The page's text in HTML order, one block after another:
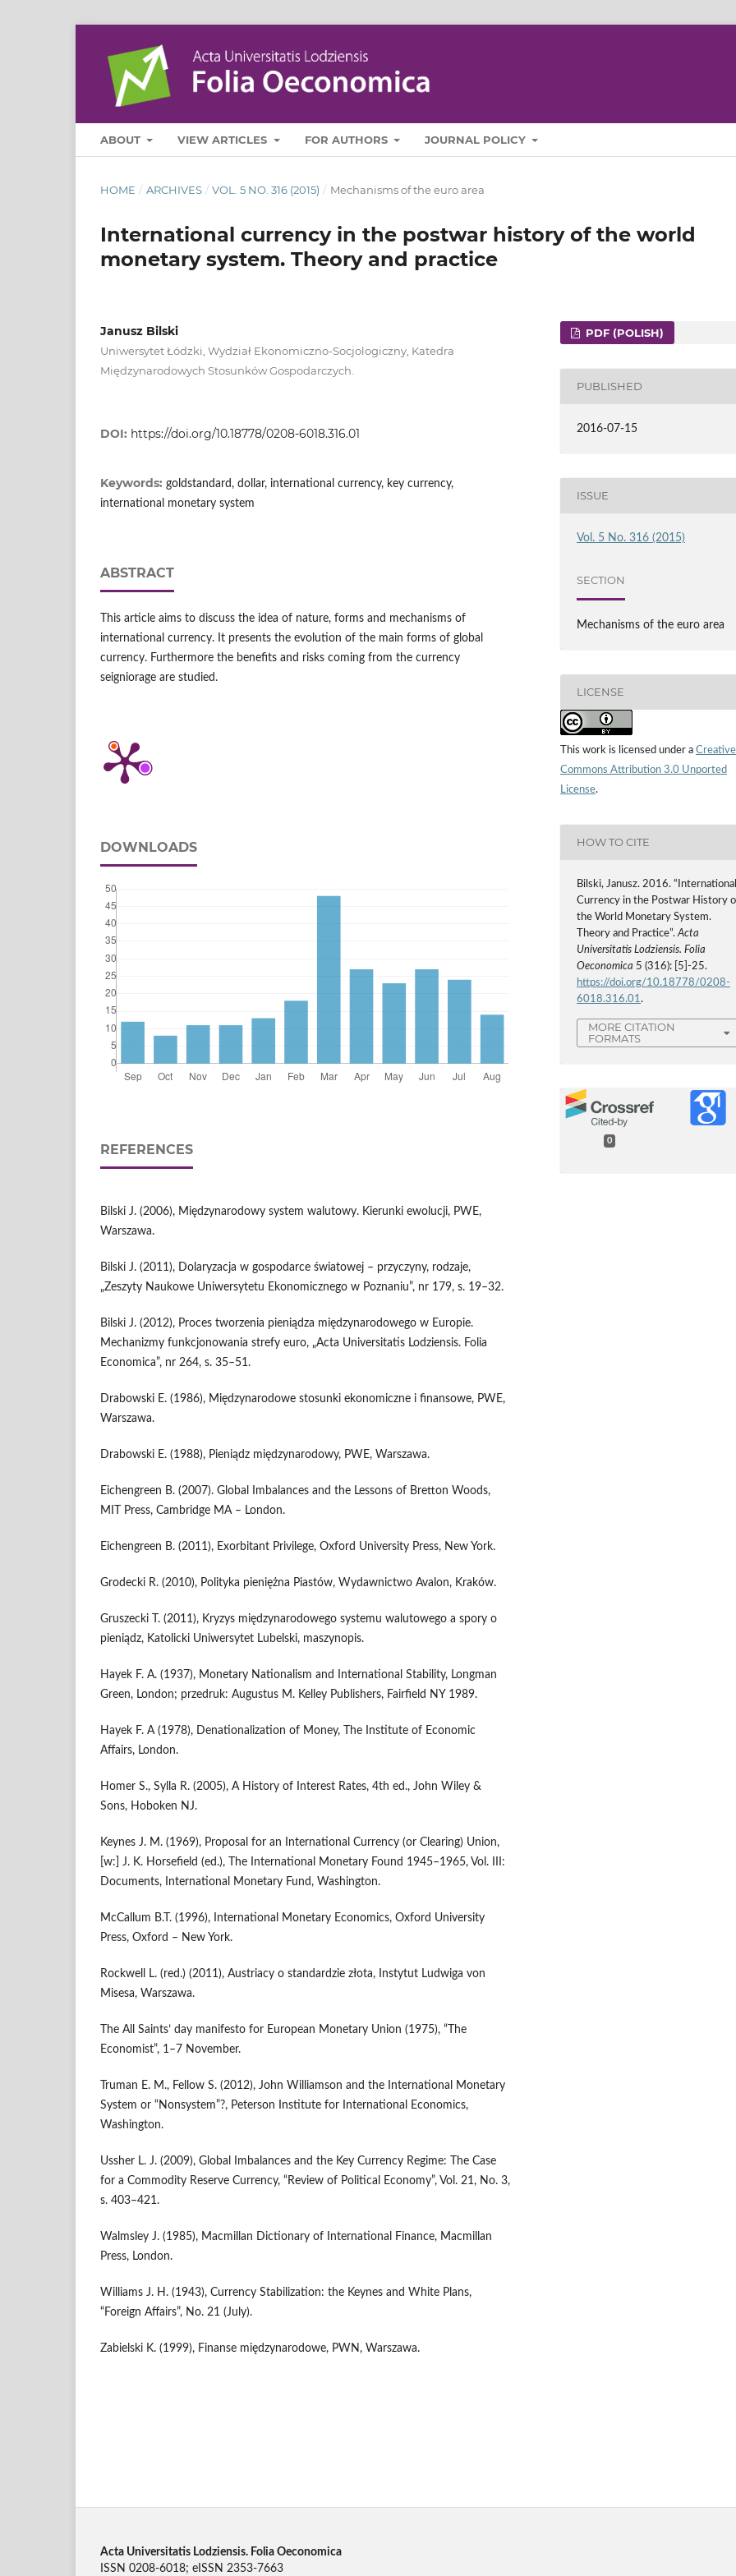
ABOUT VIEW ARTICLES FOR AUTHORS JOURNAL POLICY
HOME / ARCHIVES / VOL. 5 NO. 316 (2015) / Mechanisms of the euro area
International currency in the postwar history of the world
monetary system. Theory and practice
Janusz Bilski
Uniwersytet Łódzki, Wydział Ekonomiczno-Socjologiczny, Katedra
Międzynarodowych Stosunków Gospodarczych.
DOI: https://doi.org/10.18778/0208-6018.316.01
Keywords: goldstandard, dollar, international currency, key currency,
international monetary system
ABSTRACT
This article aims to discuss the idea of nature, forms and mechanisms of
international currency. It presents the evolution of the main forms of global
currency. Furthermore the benefits and risks coming from the currency
seigniorage are studied.
DOWNLOADS
REFERENCES
Bilski J. (2006), Międzynarodowy system walutowy. Kierunki ewolucji, PWE,
Warszawa.
Bilski J. (2011), Dolaryzacja w gospodarce światowej – przyczyny, rodzaje,
„Zeszyty Naukowe Uniwersytetu Ekonomicznego w Poznaniu”, nr 179, s. 19–32.
Bilski J. (2012), Proces tworzenia pieniądza międzynarodowego w Europie.
Mechanizmy funkcjonowania strefy euro, „Acta Universitatis Lodziensis. Folia
Economica”, nr 264, s. 35–51.
Drabowski E. (1986), Międzynarodowe stosunki ekonomiczne i finansowe, PWE,
Warszawa.
Drabowski E. (1988), Pieniądz międzynarodowy, PWE, Warszawa.
Eichengreen B. (2007). Global Imbalances and the Lessons of Bretton Woods,
MIT Press, Cambridge MA – London.
Eichengreen B. (2011), Exorbitant Privilege, Oxford University Press, New York.
Grodecki R. (2010), Polityka pieniężna Piastów, Wydawnictwo Avalon, Kraków.
Gruszecki T. (2011), Kryzys międzynarodowego systemu walutowego a spory o
pieniądz, Katolicki Uniwersytet Lubelski, maszynopis.
Hayek F. A. (1937), Monetary Nationalism and International Stability, Longman
Green, London; przedruk: Augustus M. Kelley Publishers, Fairfield NY 1989.
Hayek F. A (1978), Denationalization of Money, The Institute of Economic
Affairs, London.
Homer S., Sylla R. (2005), A History of Interest Rates, 4th ed., John Wiley &
Sons, Hoboken NJ.
Keynes J. M. (1969), Proposal for an International Currency (or Clearing) Union,
[w:] J. K. Horsefield (ed.), The International Monetary Found 1945–1965, Vol. III:
Documents, International Monetary Fund, Washington.
McCallum B.T. (1996), International Monetary Economics, Oxford University
Press, Oxford – New York.
Rockwell L. (red.) (2011), Austriacy o standardzie złota, Instytut Ludwiga von
Misesa, Warszawa.
The All Saints’ day manifesto for European Monetary Union (1975), “The
Economist”, 1–7 November.
Truman E. M., Fellow S. (2012), John Williamson and the International Monetary
System or “Nonsystem”?, Peterson Institute for International Economics,
Washington.
Ussher L. J. (2009), Global Imbalances and the Key Currency Regime: The Case
for a Commodity Reserve Currency, “Review of Political Economy”, Vol. 21, No. 3,
s. 403–421.
Walmsley J. (1985), Macmillan Dictionary of International Finance, Macmillan
Press, London.
Williams J. H. (1943), Currency Stabilization: the Keynes and White Plans,
“Foreign Affairs”, No. 21 (July).
Zabielski K. (1999), Finanse międzynarodowe, PWN, Warszawa.
PDF (POLISH)
PUBLISHED
2016-07-15
ISSUE
Vol. 5 No. 316 (2015)
SECTION
Mechanisms of the euro area
LICENSE
This work is licensed under a Creative
Commons Attribution 3.0 Unported
License.
HOW TO CITE
Bilski, Janusz. 2016.
Currency in the Postwar History
the World Monetary System.
Theory and Practice”.Acta
Universitatis Lodziensis. Folia
Oeconomica 5 (316): [5]-25.
https://doi.org/10.18778/0208-
6018.316.01.
MORE CITATION
FORMATS
0
Acta Universitatis Lodziensis. Folia Oeconomica
ISSN 0208-6018; eISSN 2353-7663